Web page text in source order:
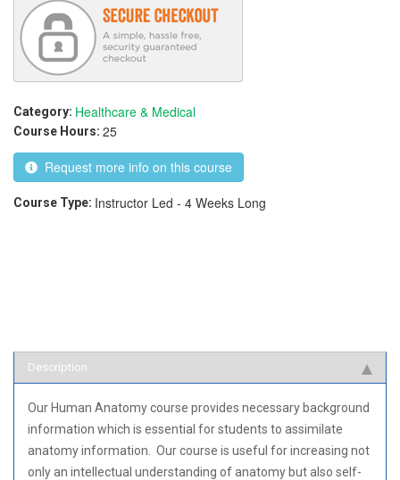
Category: Healthcare & Medical
Course Hours: 25
Request more info on this course
Course Type: Instructor Led - 4 Weeks Long
Description
Our Human Anatomy course provides necessary background
information which is essential for students to assimilate
anatomy information. Our course is useful for increasing not
only an intellectual understanding of anatomy but also self-